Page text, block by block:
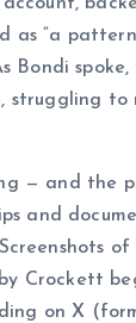
“a
Bondi
struggling
— and the
and
Crockett
on X